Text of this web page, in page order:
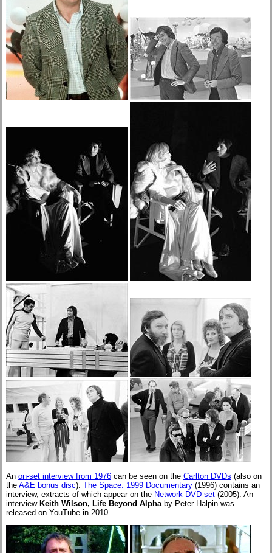
An on-set interview from 1976 can be seen on the Carlton DVDs (also on
the A&E bonus disc). The Space: 1999 Documentary (1996) contains an
interview, extracts of which appear on the Network DVD set (2005). An
interview Keith Wilson, Life Beyond Alphaby Peter Halpin was
released on YouTube in 2010.